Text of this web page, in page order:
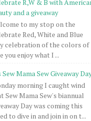
R,W & B with
and a giveaway
to my stop on the
Red, White and Blue
celebration of the colors of
you enjoy what I ...
Mama Sew Giveaway
morning I caught wind
Sew Mama Sew's biannual
Day was coming this
to dive in and join in on t...